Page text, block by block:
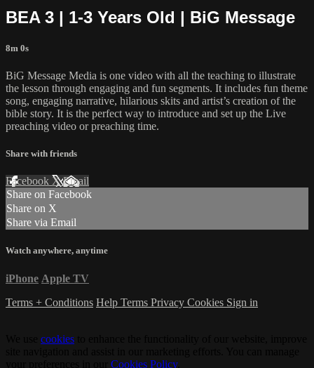
BEA 3 | 1-3 Years Old | BiG Message
8m 0s
BiG Message Media is one video with all the teaching to illustrate
the lesson through engaging and fun segments. It includes fun theme
song, engaging narrative, hilarious skits and artist’s creation of the
bible story. It is the perfect way to introduce and set up the Live
preaching video or preaching time.
Share with friends
Facebook XEmail
Share on Facebook
Share on X
Share via Email
Watch anywhere, anytime
iPhone Apple TV
Terms + Conditions Help Terms Privacy Cookies Sign in
cookies
Cookies Policy.